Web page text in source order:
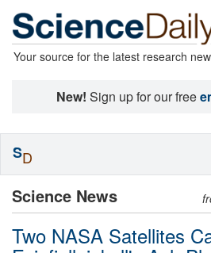
Your source for the latest research
New! Sign up for our free
Science News
Two NASA Satellites
SD